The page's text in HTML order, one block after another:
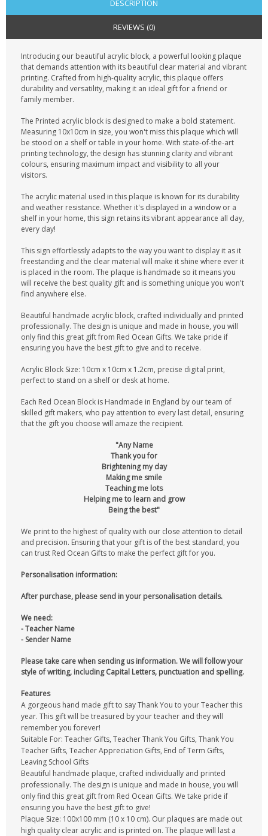
DESCRIPTION
REVIEWS (0)
Introducing our beautiful acrylic block, a powerful looking plaque
that demands attention with its beautiful clear material and vibrant
printing. Crafted from high-quality acrylic, this plaque offers
durability and versatility, making it an ideal gift for a friend or
family member.
The Printed acrylic block is designed to make a bold statement.
Measuring 10x10cm in size, you won't miss this plaque which will
be stood on a shelf or table in your home. With state-of-the-art
printing technology, the design has stunning clarity and vibrant
colours, ensuring maximum impact and visibility to all your
visitors.
The acrylic material used in this plaque is known for its durability
and weather resistance. Whether it's displayed in a window or a
shelf in your home, this sign retains its vibrant appearance all day,
every day!
This sign effortlessly adapts to the way you want to display it as it
freestanding and the clear material will make it shine where ever it
is placed in the room. The plaque is handmade so it means you
will receive the best quality gift and is something unique you won't
find anywhere else.
Beautiful handmade acrylic block, crafted individually and printed
professionally. The design is unique and made in house, you will
only find this great gift from Red Ocean Gifts. We take pride if
ensuring you have the best gift to give and to receive.
Acrylic Block Size: 10cm x 10cm x 1.2cm, precise digital print,
perfect to stand on a shelf or desk at home.
Each Red Ocean Block is Handmade in England by our team of
skilled gift makers, who pay attention to every last detail, ensuring
that the gift you choose will amaze the recipient.
"Any Name
Thank you for
Brightening my day
Making me smile
Teaching me lots
Helping me to learn and grow
Being the best"
We print to the highest of quality with our close attention to detail
and precision. Ensuring that your gift is of the best standard, you
can trust Red Ocean Gifts to make the perfect gift for you.
Personalisation information:
After purchase, please send in your personalisation details.
We need:
- Teacher Name
- Sender Name
Please take care when sending us information. We will follow your
style of writing, including Capital Letters, punctuation and spelling.
Features
A gorgeous hand made gift to say Thank You to your Teacher this
year. This gift will be treasured by your teacher and they will
remember you forever!
Suitable For: Teacher Gifts, Teacher Thank You Gifts, Thank You
Teacher Gifts, Teacher Appreciation Gifts, End of Term Gifts,
Leaving School Gifts
Beautiful handmade plaque, crafted individually and printed
professionally. The design is unique and made in house, you will
only find this great gift from Red Ocean Gifts. We take pride if
ensuring you have the best gift to give!
Plaque Size: 100x100 mm (10 x 10 cm). Our plaques are made out
high quality clear acrylic and is printed on. The plaque will last a